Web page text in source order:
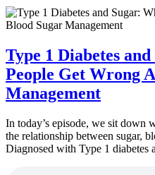
Type 1 Diabetes
People Get Wrong
Management
In today’s episode, we sit down
the relationship between sugar,
Diagnosed with Type 1 diabetes